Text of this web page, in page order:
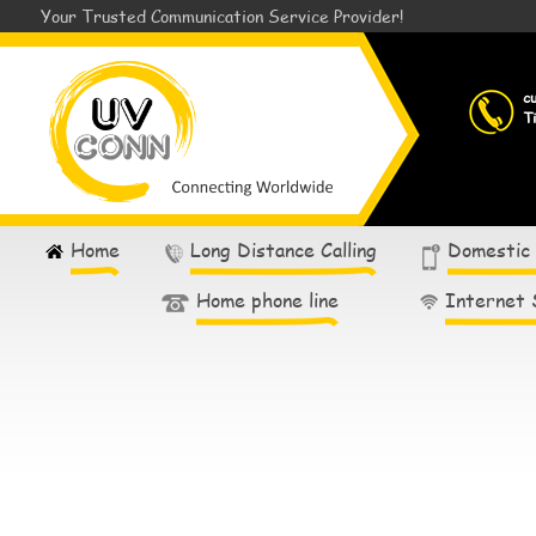
Your Trusted Communication Service Provider!
Home Long Distance Calling
Domestic
Home phone line
Internet